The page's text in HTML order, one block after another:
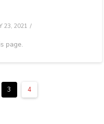
23, 2021
page.
3 4